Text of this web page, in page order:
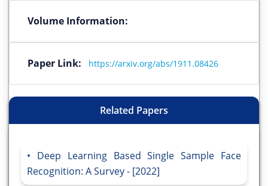
Volume Information:
Paper Link: https://arxiv.org/abs/1911.08426
Related Papers
Deep Learning Based Single Sample Face
Recognition: A Survey - [2022]